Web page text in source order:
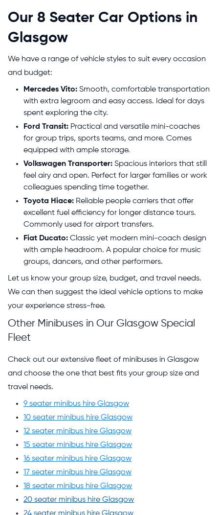
Our 8 Seater Car Options in
Glasgow
We have a range of vehicle styles to suit every occasion
and budget:
Mercedes Vito: Smooth, comfortable transportation
with extra legroom and easy access. Ideal for days
spent exploring the city.
Ford Transit: Practical and versatile mini-coaches
for group trips, sports teams, and more. Comes
equipped with ample storage.
Volkswagen Transporter: Spacious interiors that still
feel airy and open. Perfect for larger families or work
colleagues spending time together.
Toyota Hiace: Reliable people carriers that offer
excellent fuel efficiency for longer distance tours.
Commonly used for airport transfers.
Fiat Ducato: Classic yet modern mini-coach design
with ample headroom. A popular choice for music
groups, dancers, and other performers.
Let us know your group size, budget, and travel needs.
We can then suggest the ideal vehicle options to make
your experience stress-free.
Other Minibuses in Our Glasgow Special
Fleet
Check out our extensive fleet of minibuses in Glasgow
and choose the one that best fits your group size and
travel needs.
9 seater minibus hire Glasgow
10 seater minibus hire Glasgow
12 seater minibus hire Glasgow
15 seater minibus hire Glasgow
16 seater minibus hire Glasgow
17 seater minibus hire Glasgow
18 seater minibus hire Glasgow
20 seater minibus hire Glasgow